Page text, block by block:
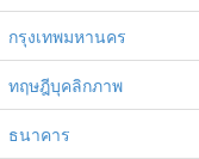
กรุงเทพมหานคร
ทฤษฎีบุคลิกภาพ
ธนาคาร